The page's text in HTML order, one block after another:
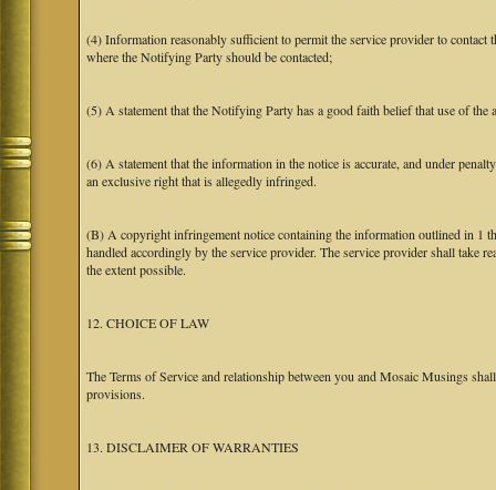
(4) Information reasonably sufficient to permit the service provider to contact
where the Notifying Party should be contacted;
(5) A statement that the Notifying Party has a good faith belief that use of
(6) A statement that the information in the notice is accurate, and under
an exclusive right that is allegedly infringed.
(B) A copyright infringement notice containing the information outlined in 1
handled accordingly by the service provider. The service provider shall take
the extent possible.
12. CHOICE OF LAW
The Terms of Service and relationship between you and Mosaic Musings
provisions.
13. DISCLAIMER OF WARRANTIES